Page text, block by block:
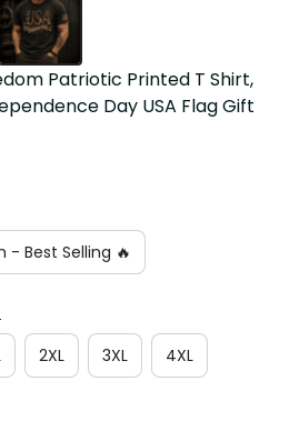
Patriotic Printed T Shirt,
Day USA Flag Gift
- Best Selling 🔥
2XL 3XL 4XL